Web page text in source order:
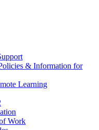
& Information for
Learning
Work